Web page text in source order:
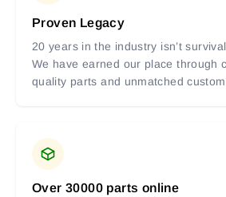
Proven Legacy
20 years in the industry isn’t
We have earned our place through
quality parts and unmatched
Over 30000 parts online